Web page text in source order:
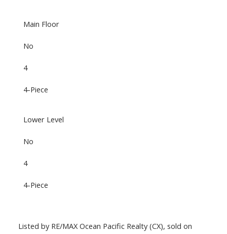
Main Floor
No
4
4-Piece
Lower Level
No
4
4-Piece
Listed by RE/MAX Ocean Pacific Realty (CX), sold on